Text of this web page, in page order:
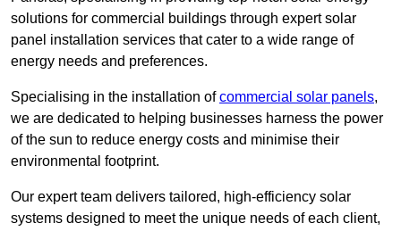
solutions for commercial buildings through expert solar
panel installation services that cater to a wide range of
energy needs and preferences.
Specialising in the installation ofcommercial solar panels,
we are dedicated to helping businesses harness the power
of the sun to reduce energy costs and minimise their
environmental footprint.
Our expert team delivers tailored, high-efficiency solar
systems designed to meet the unique needs of each client,